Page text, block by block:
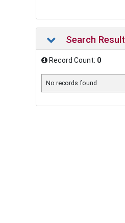
Search Result
Record Count: 0
No records found